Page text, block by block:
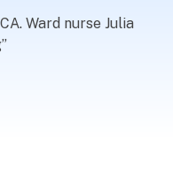
Ward nurse Julia